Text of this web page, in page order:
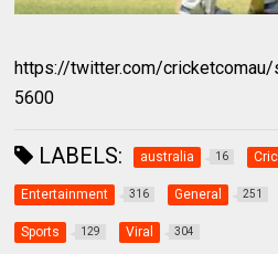
https://twitter.com/
5600
LABELS: australia 16
Entertainment 316 General 251
Sports 129 Viral 304